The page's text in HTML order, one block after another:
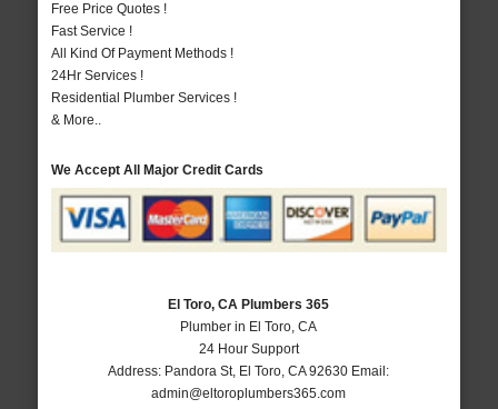
Free Price Quotes !
Fast Service !
All Kind Of Payment Methods !
24Hr Services !
Residential Plumber Services !
& More..
We Accept All Major Credit Cards
El Toro, CA Plumbers 365
Plumber in El Toro, CA
24 Hour Support
Address: Pandora St, El Toro ,CA 92630 Email:
admin@eltoroplumbers365.com